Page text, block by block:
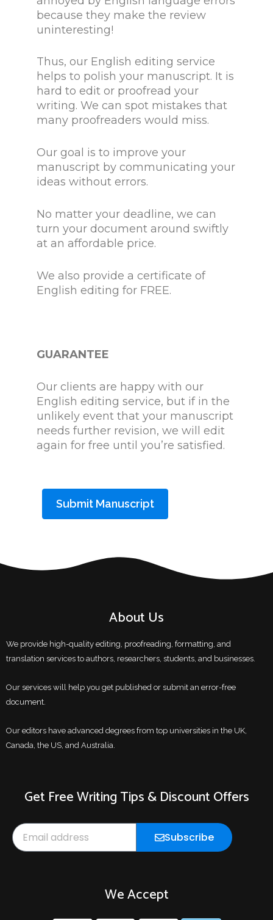
because they make the review
uninteresting!
Thus, our English editing service
helps to polish your manuscript. It is
hard to edit or proofread your
writing. We can spot mistakes that
many proofreaders would miss.
Our goal is to improve your
manuscript by communicating your
ideas without errors.
No matter your deadline, we can
turn your document around swiftly
at an affordable price.
We also provide a certificate of
English editing for FREE.
GUARANTEE
Our clients are happy with our
English editing service, but if in the
unlikely event that your manuscript
needs further revision, we will edit
again for free until you’re satisfied.
Submit Manuscript
About Us
We provide high-quality editing, proofreading, formatting, and
translation services to authors, researchers, students, and businesses.
Our services will help you get published or submit an error-free
document.
Our editors have advanced degrees from top universities in the UK,
Canada, the US, and Australia.
Get Free Writing Tips & Discount Offers
Email
Subscribe
We Accept